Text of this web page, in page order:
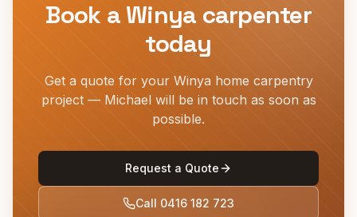
Book a Winya carpenter
today
Get a quote for your Winya home carpentry
project — Michael will be in touch as soon as
possible.
Request a Quote
Call 0416 182 723